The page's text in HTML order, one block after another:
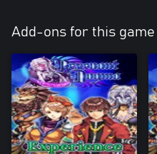
Add-ons for this game